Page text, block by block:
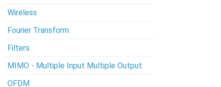
Wireless
Fourier Transform
Filters
MIMO - Multiple Input Multiple Output
OFDM